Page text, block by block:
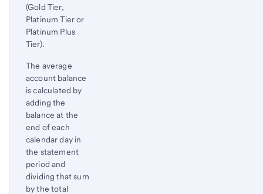
(Gold Tier,
Platinum Tier or
Platinum Plus
Tier).
The average
account balance
is calculated by
adding the
balance at the
end of each
calendar day in
the statement
period and
dividing that sum
by the total